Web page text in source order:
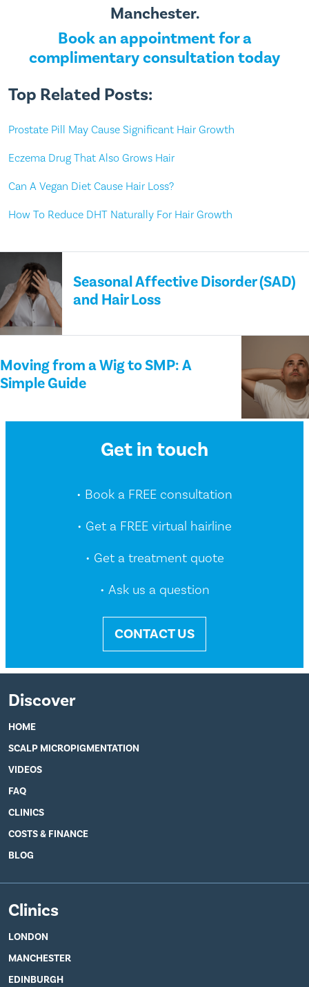
Manchester.
Book an appointment for a
complimentary consultation today
Top Related Posts:
Prostate Pill May Cause Significant Hair Growth
Eczema Drug That Also Grows Hair
Can A Vegan Diet Cause Hair Loss?
How To Reduce DHT Naturally For Hair Growth
Seasonal Affective Disorder (SAD)
and Hair Loss
Moving from a Wig to SMP: A
Simple Guide
Get in touch
• Book a FREE consultation
• Get a FREE virtual hairline
• Get a treatment quote
• Ask us a question
CONTACT US
Discover
HOME
SCALP MICROPIGMENTATION
VIDEOS
FAQ
CLINICS
COSTS & FINANCE
BLOG
Clinics
LONDON
MANCHESTER
EDINBURGH